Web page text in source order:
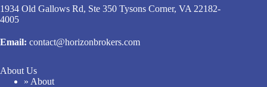
1934 Old Gallows Rd, Ste 350 Tysons Corner, VA 22182-
4005
Email: contact@horizonbrokers.com
About Us
» About